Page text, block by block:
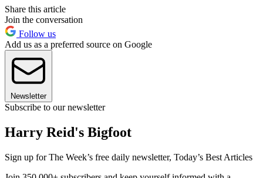
Share this article
Join the conversation
Follow us
Add us as a preferred source on Google
Newsletter
Subscribe to our newsletter
Harry Reid's Bigfoot
Sign up for The Week’s free daily newsletter, Today’s Best Articles